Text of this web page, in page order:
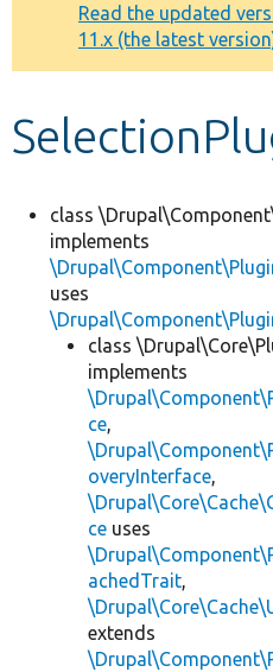
Other projects
Develop for Drupal
message
Read the updated
11.x (the latest
class
implements
uses
class
implements
ce,
overyInterface,
ce uses
achedTrait,
extends